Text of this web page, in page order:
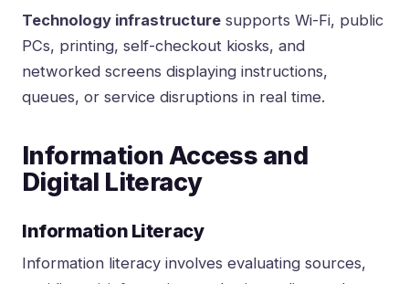
Technology infrastructure supports Wi-Fi, public
PCs, printing, self-checkout kiosks, and
networked screens displaying instructions,
queues, or service disruptions in real time.
Information Access and
Digital Literacy
Information Literacy
Information literacy involves evaluating sources,